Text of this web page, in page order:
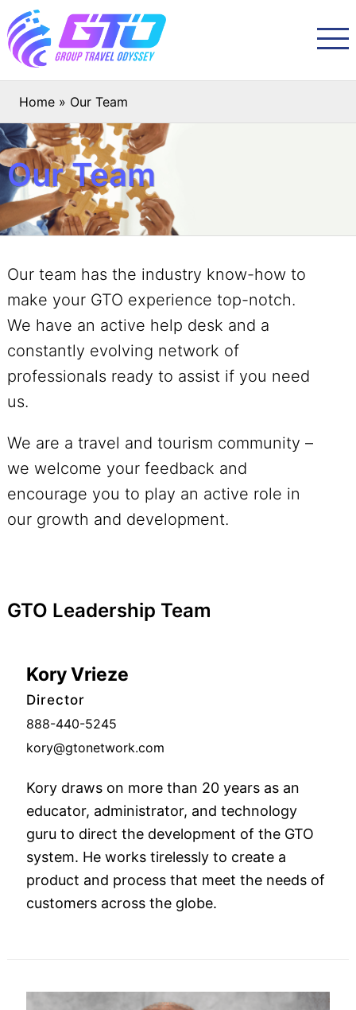
Home » Our Team
Our Team
Our team has the industry know-how to
make your GTO experience top-notch.
We have an active help desk and a
constantly evolving network of
professionals ready to assist if you need
us.
We are a travel and tourism community –
we welcome your feedback and
encourage you to play an active role in
our growth and development.
GTO Leadership Team
Kory Vrieze
Director
888-440-5245
kory@gtonetwork.com
Kory draws on more than 20 years as an
educator, administrator, and technology
guru to direct the development of the GTO
system. He works tirelessly to create a
product and process that meet the needs of
customers across the globe.